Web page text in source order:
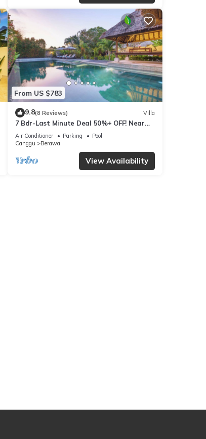
From US $783
9.8(8 Reviews) Villa
7 Bdr-Last Minute Deal 50%+ OFF! Near
Beachclubs
Air Conditioner Parking
Pool
Canggu
Berawa
View Availability